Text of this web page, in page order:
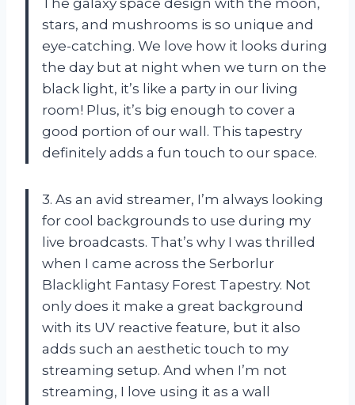
stars, and mushrooms is so unique and
eye-catching. We love how it looks during
the day but at night when we turn on the
black light, it’s like a party in our living
room! Plus, it’s big enough to cover a
good portion of our wall. This tapestry
definitely adds a fun touch to our space.
3. As an avid streamer, I’m always looking
for cool backgrounds to use during my
live broadcasts. That’s why I was thrilled
when I came across the Serborlur
Blacklight Fantasy Forest Tapestry. Not
only does it make a great background
with its UV reactive feature, but it also
adds such an aesthetic touch to my
streaming setup. And when I’m not
streaming, I love using it as a wall